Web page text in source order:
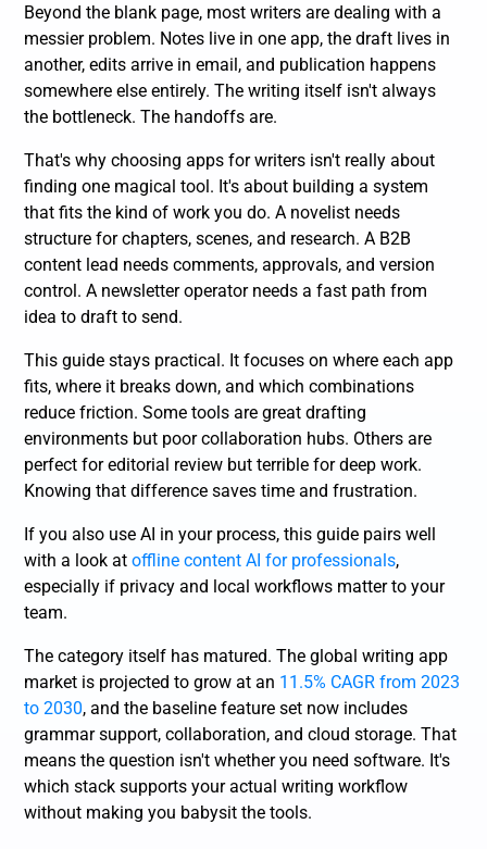
Beyond the blank page, most writers are dealing with a
messier problem. Notes live in one app, the draft lives in
another, edits arrive in email, and publication happens
somewhere else entirely. The writing itself isn't always
the bottleneck. The handoffs are.
That's why choosing apps for writers isn't really about
finding one magical tool. It's about building a system
that fits the kind of work you do. A novelist needs
structure for chapters, scenes, and research. A B2B
content lead needs comments, approvals, and version
control. A newsletter operator needs a fast path from
idea to draft to send.
This guide stays practical. It focuses on where each app
fits, where it breaks down, and which combinations
reduce friction. Some tools are great drafting
environments but poor collaboration hubs. Others are
perfect for editorial review but terrible for deep work.
Knowing that difference saves time and frustration.
If you also use AI in your process, this guide pairs well
with a look atoffline content AI for professionals,
especially if privacy and local workflows matter to your
team.
The category itself has matured. The global writing app
market is projected to grow at an 11.5% CAGR from 2023
to 2030, and the baseline feature set now includes
grammar support, collaboration, and cloud storage. That
means the question isn't whether you need software. It's
which stack supports your actual writing workflow
without making you babysit the tools.